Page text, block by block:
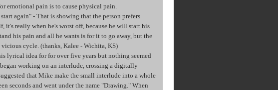
emotional pain is to cause physical pain.
again" - That is showing that the person prefers
it's really when he's worst off, because he will start his
his pain and all he wants is for it to go away, but the
cycle. (thanks, Kalee - Wichita, KS)
lyrical idea for for over five years but nothing seemed
working on an interlude, crossing a digitally
that Mike make the small interlude into a whole
seconds and went under the name "Drawing." When